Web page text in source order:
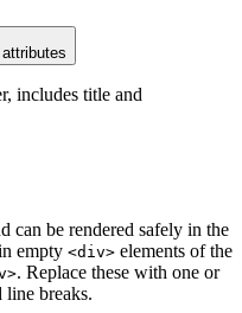
includes title and
can be rendered safely in the
empty <div> elements of the
. Replace these with one or
line breaks.